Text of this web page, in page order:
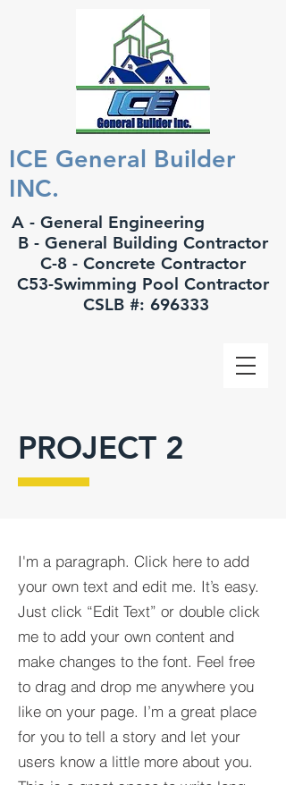
ICE General Builder
INC.
A - General Engineering
B - General Building Contractor
C-8 - Concrete Contractor
C53-Swimming Pool Contractor
CSLB #: 696333
PROJECT 2
I'm a paragraph. Click here to add
your own text and edit me. It’s easy.
Just click “Edit Text” or double click
me to add your own content and
make changes to the font. Feel free
to drag and drop me anywhere you
like on your page. I’m a great place
for you to tell a story and let your
users know a little more about you.​